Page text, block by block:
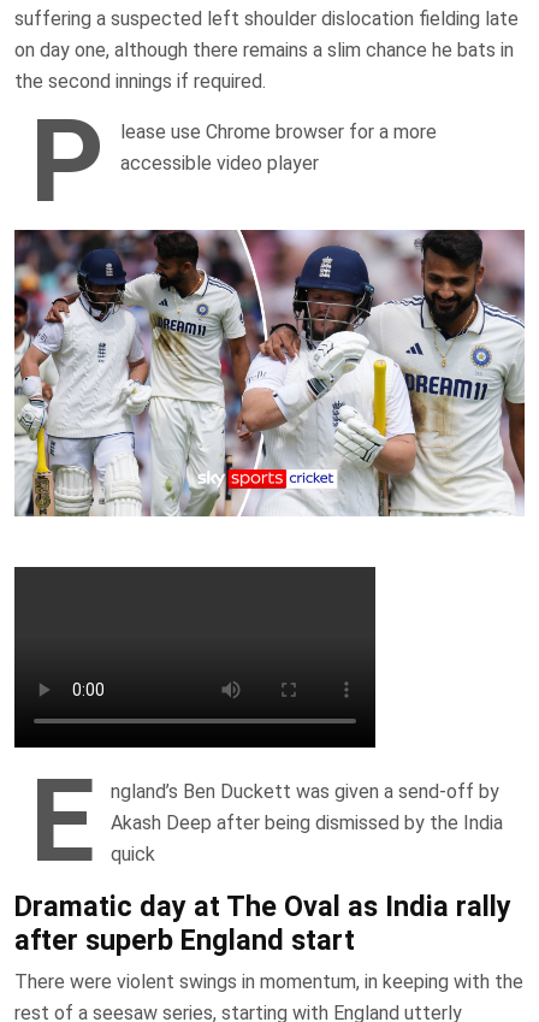
suffering a suspected left shoulder dislocation fielding late
on day one, although there remains a slim chance he bats in
the second innings if required.
P
lease use Chrome browser for a more
accessible video player
E
ngland’s Ben Duckett was given a send-off by
Akash Deep after being dismissed by the India
quick
Dramatic day at The Oval as India rally
after superb England start
There were violent swings in momentum, in keeping with the
rest of a seesaw series, starting with England utterly